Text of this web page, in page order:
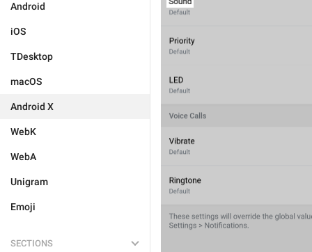
Android
iOS
TDesktop
macOS
Android X
WebK
WebA
Unigram
Emoji
SECTIONS